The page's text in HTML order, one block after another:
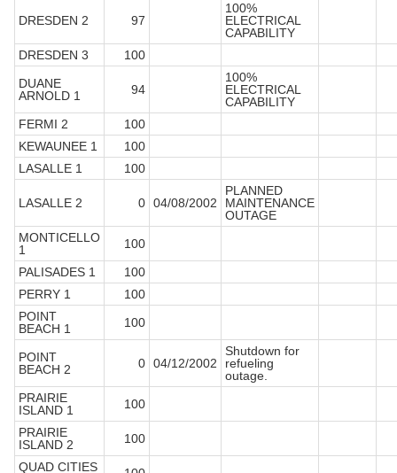
DRESDEN 2 97
100%
ELECTRICAL
CAPABILITY
DRESDEN 3
100
DUANE
ARNOLD 1
94
100%
ELECTRICAL
CAPABILITY
FERMI 2
100
KEWAUNEE 1
100
LASALLE 1
100
LASALLE 2 0 04/08/2002
PLANNED
MAINTENANCE
OUTAGE
MONTICELLO
1
100
PALISADES 1
100
PERRY 1
100
POINT
BEACH 1
100
POINT
BEACH 2
0 04/12/2002
Shutdown for
refueling
outage.
PRAIRIE
ISLAND 1
100
PRAIRIE
ISLAND 2
100
QUAD CITIES